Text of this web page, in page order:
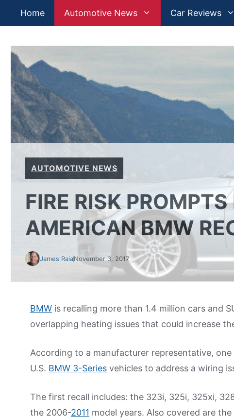
Home Automotive News Car Reviews
AUTOMOTIVE NEWS
FIRE RISK
AMERICAN BMW
James RaiaNovember 3, 2017
BMW is recalling more than 1.4 million cars and
overlapping heating issues that could increase
According to a manufacturer representative,
U.S. BMW 3-Series vehicles to address a wiring
The first recall includes: the 323i, 325i, 325xi,
the 2006-2011 model years. Also covered are